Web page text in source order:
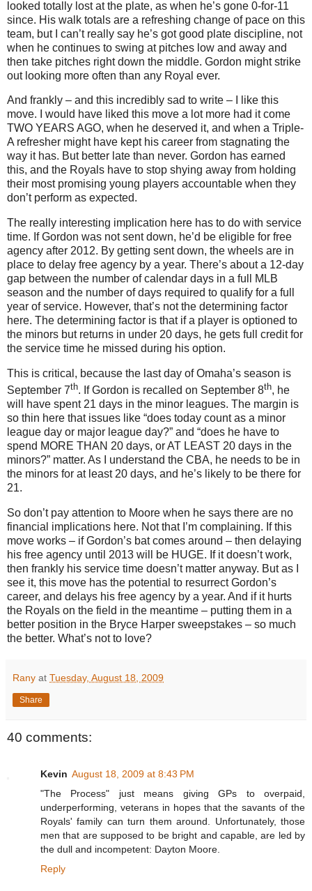
looked totally lost at the plate, as when he’s gone 0-for-11
since. His walk totals are a refreshing change of pace on this
team, but I can’t really say he’s got good plate discipline, not
when he continues to swing at pitches low and away and
then take pitches right down the middle. Gordon might strike
out looking more often than any Royal ever.
And frankly – and this incredibly sad to write – I like this
move.
I would have liked this move a lot more had it come
TWO YEARS AGO, when he deserved it, and when a Triple-
A refresher might have kept his career from stagnating the
way it has. But better late than never. Gordon has earned
this, and the Royals have to stop shying away from holding
their most promising young players accountable when they
don’t perform as expected.
The really interesting implication here has to do with service
time. If Gordon was not sent down, he’d be eligible for free
agency after 2012. By getting sent down, the wheels are in
place to delay free agency by a year. There’s about a 12-day
gap between the number of calendar days in a full MLB
season and the number of days required to qualify for a full
year of service. However, that’s not the determining factor
here. The determining factor is that if a player is optioned to
the minors but returns in under 20 days, he gets full credit for
the service time he missed during his option.
This is critical, because the last day ofOmaha’s season is
September 7th. If Gordon is recalled on September 8th, he
will have spent 21 days in the minor leagues. The margin is
so thin here that issues like “does today count as a minor
league day or major league day?” and “does he have to
spend MORE THAN 20 days, or AT LEAST 20 days in the
minors?” matter. As I understand the CBA, he needs to be in
the minors for at least 20 days, and he’s likely to be there for
21.
So don’t pay attention to Moore when he says there are no
financial implications here. Not that I’m complaining. If this
move works – if Gordon’s bat comes around – then delaying
his free agency until 2013 will be HUGE. If it doesn’t work,
then frankly his service time doesn’t matter anyway. But as I
see it, this move has the potential to resurrect Gordon’s
career, and delays his free agency by a year. And if it hurts
the Royals on the field in the meantime – putting them in a
better position in the Bryce Harper sweepstakes – so much
the better. What’s not to love?
Rany at Tuesday, August 18, 2009
Share
40 comments:
Kevin August 18, 2009 at 8:43 PM
"The Process" just means giving GPs to overpaid,
underperforming, veterans in hopes that the savants of the
Royals' family can turn them around. Unfortunately, those
men that are supposed to be bright and capable, are led by
the dull and incompetent: Dayton Moore.
Reply